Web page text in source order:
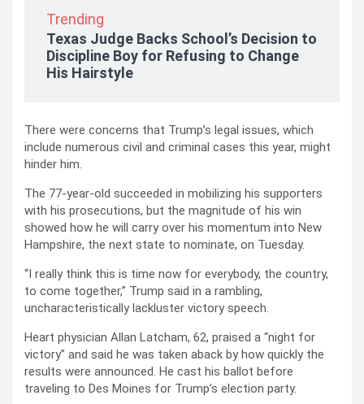
Trending
Texas Judge Backs School’s Decision to
Discipline Boy for Refusing to Change
His Hairstyle
There were concerns that Trump’s legal issues, which
include numerous civil and criminal cases this year, might
hinder him.
The 77-year-old succeeded in mobilizing his supporters
with his prosecutions, but the magnitude of his win
showed how he will carry over his momentum into New
Hampshire, the next state to nominate, on Tuesday.
“I really think this is time now for everybody, the country,
to come together,” Trump said in a rambling,
uncharacteristically lackluster victory speech.
Heart physician Allan Latcham, 62, praised a “night for
victory” and said he was taken aback by how quickly the
results were announced. He cast his ballot before
traveling to Des Moines for Trump’s election party.